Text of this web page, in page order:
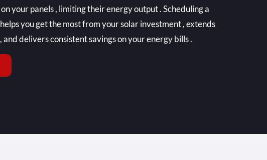
your panels , limiting their energy output . Scheduling a
you get the most from your solar investment , extends
and delivers consistent savings on your energy bills .